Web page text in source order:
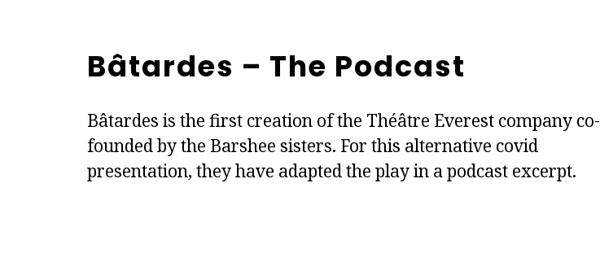
Bâtardes – The Podcast
Bâtardes is the first creation of the Théâtre Everest company co-
founded by the Barshee sisters. For this alternative covid
presentation, they have adapted the play in a podcast excerpt.